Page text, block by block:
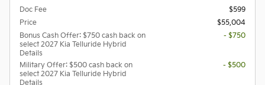
Doc Fee
$599
Price
$55,004
Bonus Cash Offer: $750 cash back on
select 2027 Kia Telluride Hybrid
Details
- $750
Military Offer: $500 cash back on
select 2027 Kia Telluride Hybrid
Details
- $500